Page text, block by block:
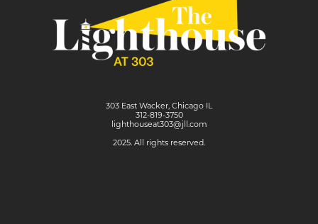
303 East Wacker, Chicago IL
312-819-3750
lighthouseat303@jll.com
2025. All rights reserved.